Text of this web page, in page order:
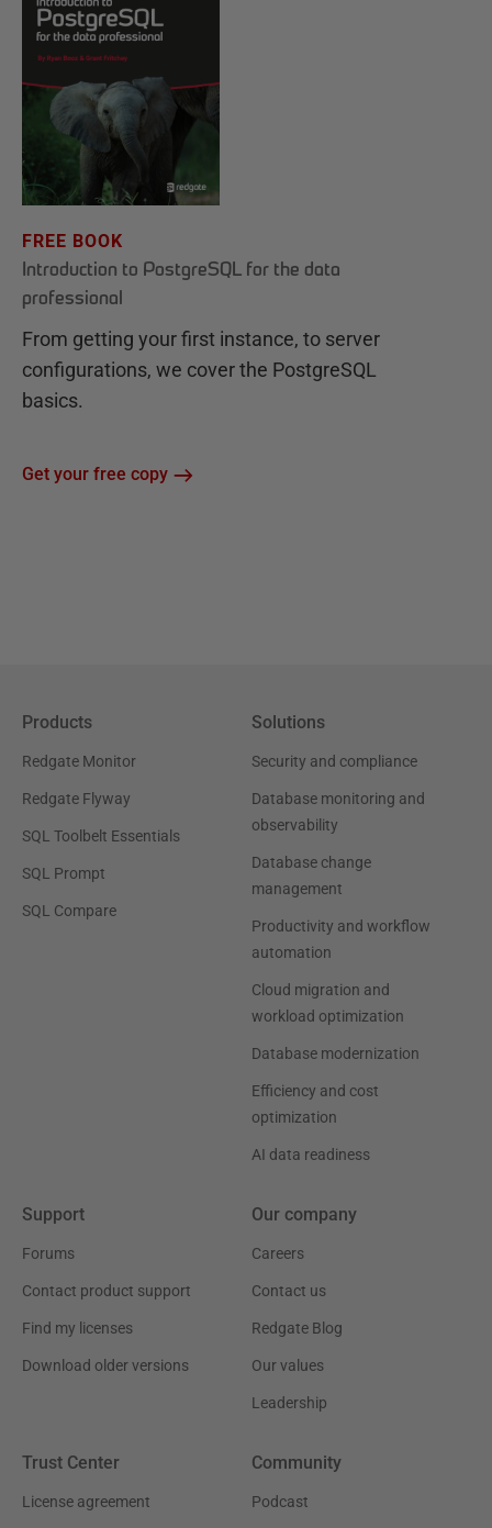
FREE BOOK
Introduction to PostgreSQL for the data
professional
From getting your first instance, to server
configurations, we cover the PostgreSQL
basics.
Get your free copy
Products
Redgate Monitor
Redgate Flyway
SQL Toolbelt Essentials
SQL Prompt
SQL Compare
Solutions
Security and compliance
Database monitoring and
observability
Database change
management
Productivity and workflow
automation
Cloud migration and
workload optimization
Database modernization
Efficiency and cost
optimization
AI data readiness
Support
Forums
Contact product support
Find my licenses
Download older versions
Our company
Careers
Contact us
Redgate Blog
Our values
Leadership
Trust Center
License agreement
Community
Podcast